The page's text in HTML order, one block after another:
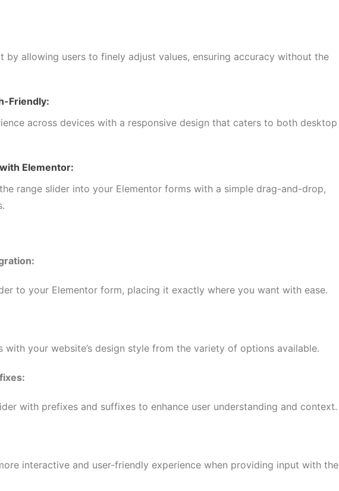
by allowing users to finely adjust values, ensuring accuracy without the
Friendly:
across devices with a responsive design that caters to both desktop
Elementor:
range slider into your Elementor forms with a simple drag-and-drop,
to your Elementor form, placing it exactly where you want with ease.
with your website’s design style from the variety of options available.
with prefixes and suffixes to enhance user understanding and context.
interactive and user-friendly experience when providing input with the